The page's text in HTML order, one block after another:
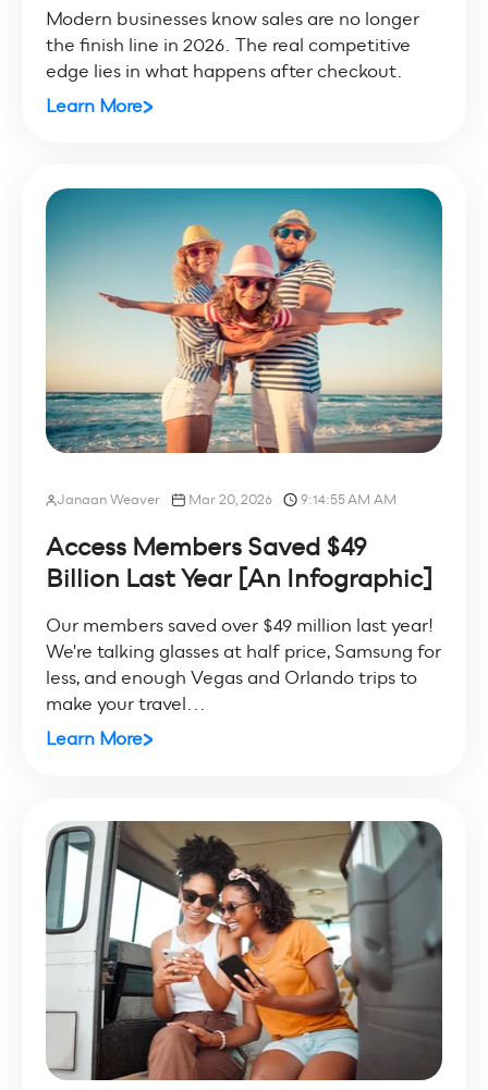
Modern businesses know sales are no longer
the finish line in 2026. The real competitive
edge lies in what happens after checkout.
Learn More
Janaan Weaver Mar 20, 2026 9:14:55 AM AM
Access Members Saved $49
Billion Last Year [An Infographic]
Our members saved over $49 million last year!
We're talking glasses at half price, Samsung for
less, and enough Vegas and Orlando trips to
make your travel...
Learn More